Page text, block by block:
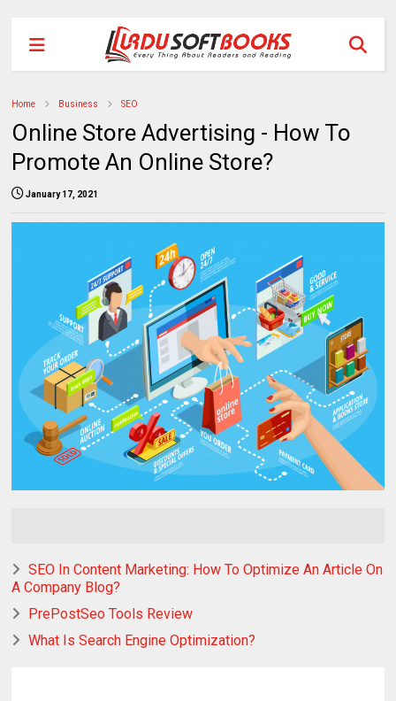
Home Business SEO
Online Store Advertising - How To
Promote An Online Store?
January 17, 2021
SEO In Content Marketing: How To Optimize An Article On
A Company Blog?
PrePostSeo Tools Review
What Is Search Engine Optimization?